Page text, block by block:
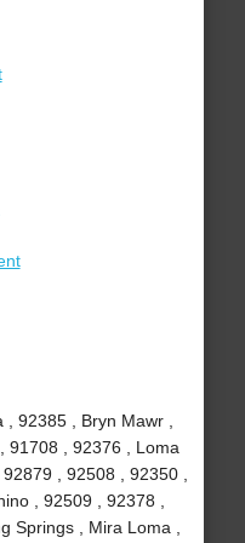
92385 , Bryn Mawr ,
91708 , 92376 , Loma
, 92508 , 92350 ,
, 92509 , 92378 ,
Springs , Mira Loma ,